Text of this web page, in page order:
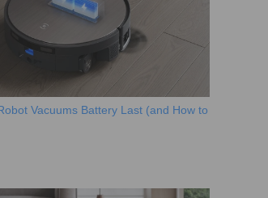
Vacuums Battery Last (and How to